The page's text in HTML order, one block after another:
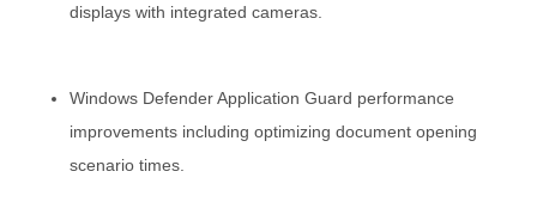
displays with integrated cameras.
Windows Defender Application Guard performance
improvements including optimizing document opening
scenario times.